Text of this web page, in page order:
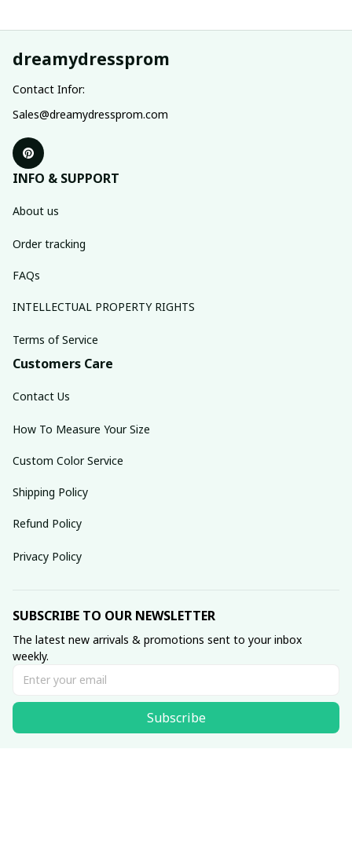
dreamydressprom
Contact Infor:
Sales@dreamydressprom.com
INFO & SUPPORT
About us
Order tracking
FAQs
INTELLECTUAL PROPERTY RIGHTS
Terms of Service
Customers Care
Contact Us
How To Measure Your Size
Custom Color Service
Shipping Policy
Refund Policy
Privacy Policy
SUBSCRIBE TO OUR NEWSLETTER
The latest new arrivals & promotions sent to your inbox
weekly.
Subscribe